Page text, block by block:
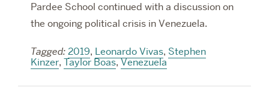
Pardee School continued with a discussion on
the ongoing political crisis in Venezuela.
Tagged: 2019, Leonardo Vivas, Stephen
Kinzer, Taylor Boas,Venezuela